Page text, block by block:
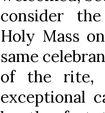
consider
Holy Mass
same
of the rite,
exceptional